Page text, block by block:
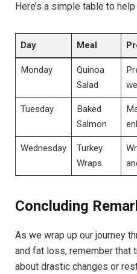
Here’s a simple table to
Day Meal
Monday
Quinoa
Salad
Tuesday
Baked
Salmon
Wednesday
Turkey
Wraps
Concluding
As we wrap up our journey
and fat loss, remember that
about drastic changes or